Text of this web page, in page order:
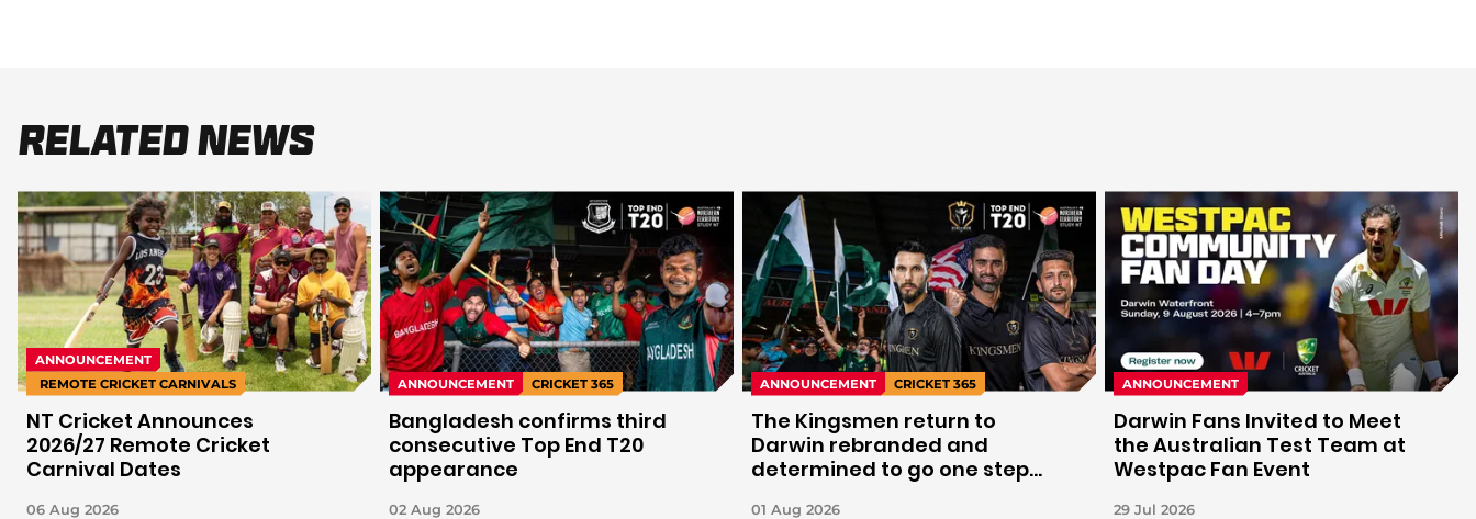
Related News
ANNOUNCEMENT
REMOTE CRICKET CARNIVALS
NT Cricket Announces
2026/27 Remote Cricket
Carnival Dates
06 Aug 2026
ANNOUNCEMENT CRICKET 365
Bangladesh confirms third
consecutive Top End T20
appearance
02 Aug 2026
ANNOUNCEMENT CRICKET 365
The Kingsmen return to
Darwin rebranded and
determined to go one step
01 Aug 2026
ANNOUNCEMENT
Darwin Fans Invited to Meet
the Australian Test Team at
Westpac Fan Event
29 Jul 2026